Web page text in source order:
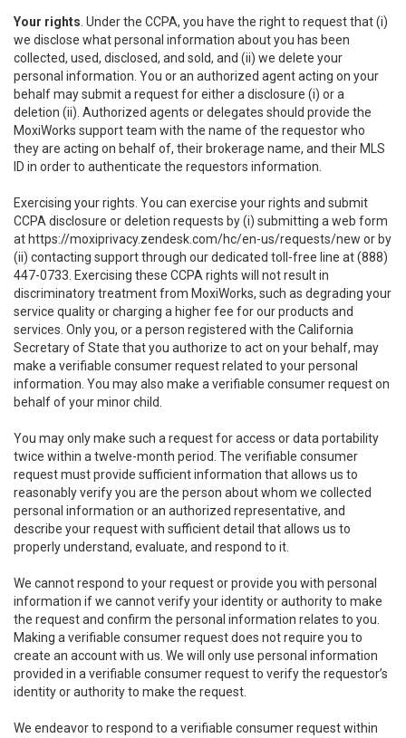
Your rights . Under the CCPA, you have the right to request that (i)
we disclose what personal information about you has been
collected, used, disclosed, and sold, and (ii) we delete your
personal information. You or an authorized agent acting on your
behalf may submit a request for either a disclosure (i) or a
deletion (ii). Authorized agents or delegates should provide the
MoxiWorks support team with the name of the requestor who
they are acting on behalf of, their brokerage name, and their MLS
ID in order to authenticate the requestors information.
Exercising your rights. You can exercise your rights and submit
CCPA disclosure or deletion requests by (i) submitting a web form
at https://moxiprivacy.zendesk.com/hc/en-us/requests/new or by
(ii) contacting support through our dedicated toll-free line at (888)
447-0733. Exercising these CCPA rights will not result in
discriminatory treatment from MoxiWorks, such as degrading your
service quality or charging a higher fee for our products and
services. Only you, or a person registered with the California
Secretary of State that you authorize to act on your behalf, may
make a verifiable consumer request related to your personal
information. You may also make a verifiable consumer request on
behalf of your minor child.
You may only make such a request for access or data portability
twice within a twelve-month period. The verifiable consumer
request must provide sufficient information that allows us to
reasonably verify you are the person about whom we collected
personal information or an authorized representative, and
describe your request with sufficient detail that allows us to
properly understand, evaluate, and respond to it.
We cannot respond to your request or provide you with personal
information if we cannot verify your identity or authority to make
the request and confirm the personal information relates to you.
Making a verifiable consumer request does not require you to
create an account with us. We will only use personal information
provided in a verifiable consumer request to verify the requestor’s
identity or authority to make the request.
We endeavor to respond to a verifiable consumer request within